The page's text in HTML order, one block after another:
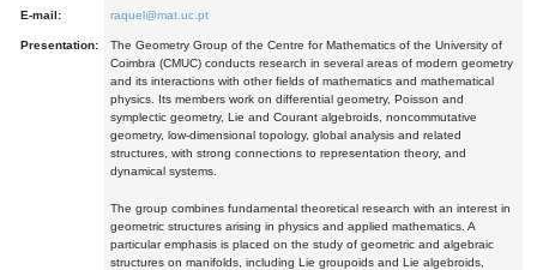
E-mail: raquel@mat.uc.pt
Presentation:
The Geometry Group of the Centre for Mathematics of the University of
Coimbra (CMUC) conducts research in several areas of modern geometry
and its interactions with other fields of mathematics and mathematical
physics. Its members work on differential geometry, Poisson and
symplectic geometry, Lie and Courant algebroids, noncommutative
geometry, low-dimensional topology, global analysis and related
structures, with strong connections to representation theory, and
dynamical systems.
The group combines fundamental theoretical research with an interest in
geometric structures arising in physics and applied mathematics. A
particular emphasis is placed on the study of geometric and algebraic
structures on manifolds, including Lie groupoids and Lie algebroids,